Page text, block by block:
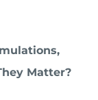
Matter?